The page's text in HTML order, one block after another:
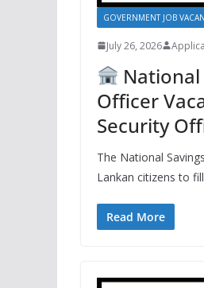
GOVERNMENT JOB
July 26, 2026
National
Officer
Security
The National
Lankan citizens to
Read More